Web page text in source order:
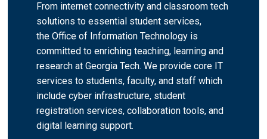
From internet connectivity and classroom tech
solutions to essential student services,
the Office of Information Technology is
committed to enriching teaching, learning and
research at Georgia Tech. We provide core IT
services to students, faculty, and staff which
include cyber infrastructure, student
registration services, collaboration tools, and
digital learning support.